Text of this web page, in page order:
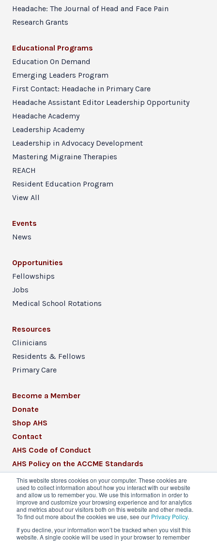
This website stores cookies on your computer. These cookies are
used to collect information about how you interact with our website
and allow us to remember you. We use this information in order to
improve and customize your browsing experience and for analytics
and metrics about our visitors both on this website and other media.
To find out more about the cookies we use, see our Privacy Policy.
If you decline, your information won’t be tracked when you visit this
website. A single cookie will be used in your browser to remember
Headache: The Journal of Head and Face Pain
Research Grants
Educational Programs
Education On Demand
Emerging Leaders Program
First Contact: Headache in Primary Care
Headache Assistant Editor Leadership Opportunity
Headache Academy
Leadership Academy
Leadership in Advocacy Development
Mastering Migraine Therapies
REACH
Resident Education Program
View All
Events
News
Opportunities
Fellowships
Jobs
Medical School Rotations
Resources
Clinicians
Residents & Fellows
Primary Care
Become a Member
Donate
Shop AHS
Contact
AHS Code of Conduct
AHS Policy on the ACCME Standards
AHS Mission Statement
CME Mission Statement
© 2026 American Headache Society® | All